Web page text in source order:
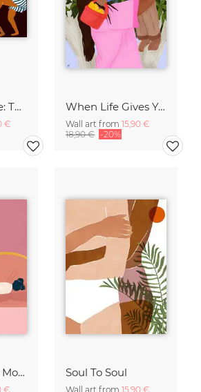
Midnight Muse: The Dance of Sisterhood
€
When Life Gives You Lemons
Wall art from 15,90 €
18,90 € -20%
Maddie, Same Mood
€
Soul To Soul
Wall art from 15,90 €